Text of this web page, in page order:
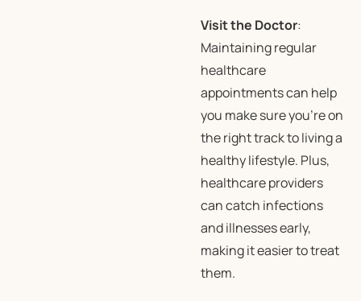
Visit the Doctor:
Maintaining regular
healthcare
appointments can help
you make sure you’re on
the right track to living a
healthy lifestyle. Plus,
healthcare providers
can catch infections
and illnesses early,
making it easier to treat
them.